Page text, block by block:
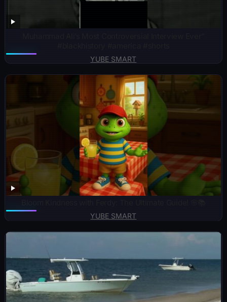
YUBE SMART
YUBE SMART